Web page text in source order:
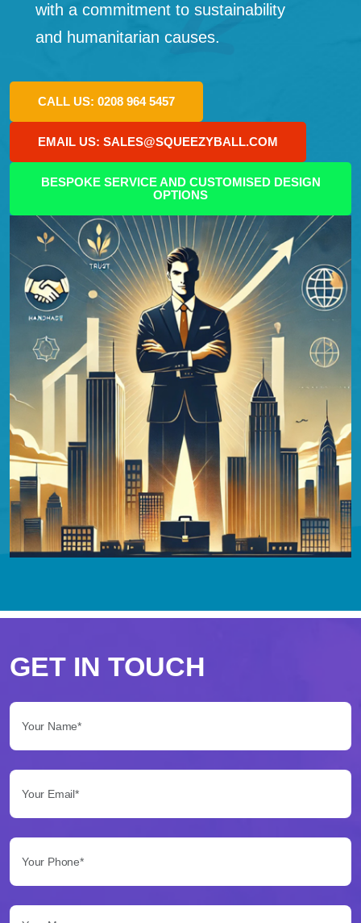
with a commitment to sustainability
and humanitarian causes.
CALL US: 0208 964 5457
EMAIL US: SALES@SQUEEZYBALL.COM
BESPOKE SERVICE AND CUSTOMISED DESIGN
OPTIONS
scegliere
Betflag
per
le
tue
scommesse
Betflag
presenta
GET IN TOUCH
Your Message...